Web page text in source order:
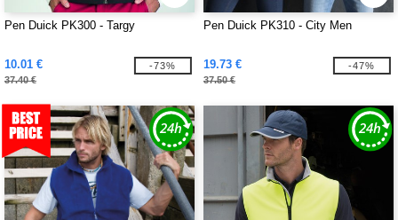
Pen Duick PK300 - Targy
10.01 €
37.40 €
-73%
Pen Duick PK310 - City Men
19.73 €
37.50 €
-47%